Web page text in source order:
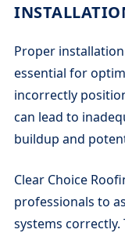
Proper
essential for
incorrectly
can lead to
buildup and
Clear Choice
professionals to
systems correctly.